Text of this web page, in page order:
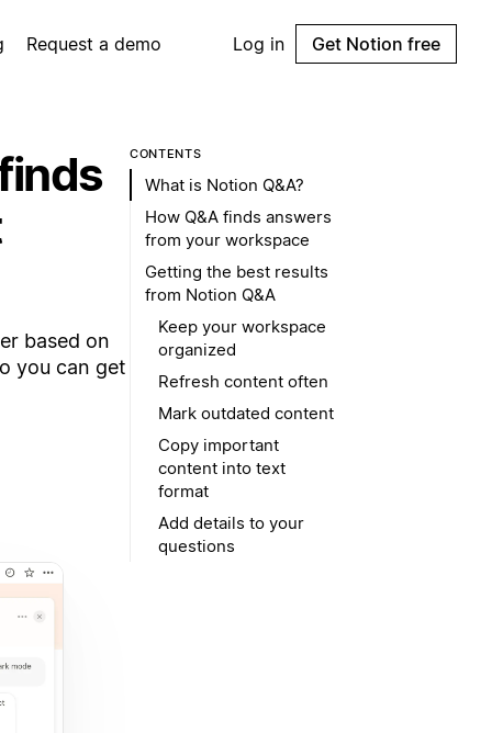
Request a demo Log in Get Notion free
based on
you can get
CONTENTS
What is Notion Q&A?
How Q&A finds answers
from your workspace
Getting the best results
from Notion Q&A
Keep your workspace
organized
Refresh content often
Mark outdated content
Copy important
content into text
format
Add details to your
questions